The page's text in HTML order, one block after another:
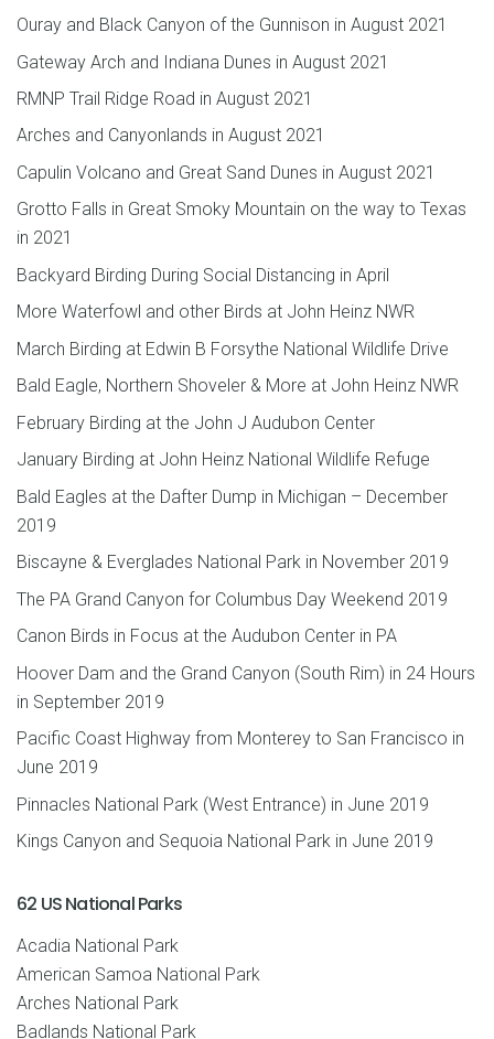
Ouray and Black Canyon of the Gunnison in August 2021
Gateway Arch and Indiana Dunes in August 2021
RMNP Trail Ridge Road in August 2021
Arches and Canyonlands in August 2021
Capulin Volcano and Great Sand Dunes in August 2021
Grotto Falls in Great Smoky Mountain on the way to Texas
in 2021
Backyard Birding During Social Distancing in April
More Waterfowl and other Birds at John Heinz NWR
March Birding at Edwin B Forsythe National Wildlife Drive
Bald Eagle, Northern Shoveler & More at John Heinz NWR
February Birding at the John J Audubon Center
January Birding at John Heinz National Wildlife Refuge
Bald Eagles at the Dafter Dump in Michigan – December
2019
Biscayne & Everglades National Park in November 2019
The PA Grand Canyon for Columbus Day Weekend 2019
Canon Birds in Focus at the Audubon Center in PA
Hoover Dam and the Grand Canyon (South Rim) in 24 Hours
in September 2019
Pacific Coast Highway from Monterey to San Francisco in
June 2019
Pinnacles National Park (West Entrance) in June 2019
Kings Canyon and Sequoia National Park in June 2019
62 US National Parks
Acadia National Park
American Samoa National Park
Arches National Park
Badlands National Park